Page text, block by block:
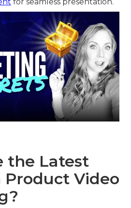
for seamless presentation.
the Latest
Product Video